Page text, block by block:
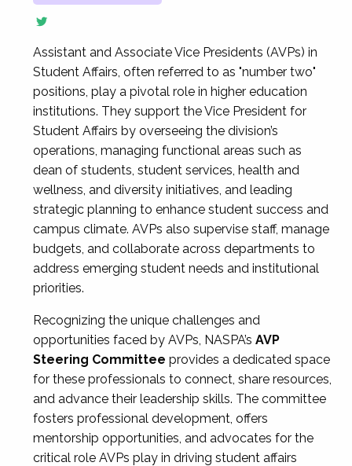
Assistant and Associate Vice Presidents (AVPs) in
Student Affairs, often referred to as "number two"
positions, play a pivotal role in higher education
institutions. They support the Vice President for
Student Affairs by overseeing the division’s
operations, managing functional areas such as
dean of students, student services, health and
wellness, and diversity initiatives, and leading
strategic planning to enhance student success and
campus climate. AVPs also supervise staff, manage
budgets, and collaborate across departments to
address emerging student needs and institutional
priorities.
Recognizing the unique challenges and
opportunities faced by AVPs, NASPA’s AVP
Steering Committee provides a dedicated space
for these professionals to connect, share resources,
and advance their leadership skills. The committee
fosters professional development, offers
mentorship opportunities, and advocates for the
critical role AVPs play in driving student affairs